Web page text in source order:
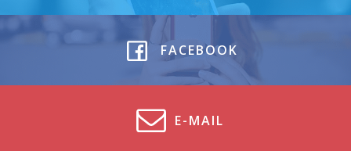
FACEBOOK
E-MAIL